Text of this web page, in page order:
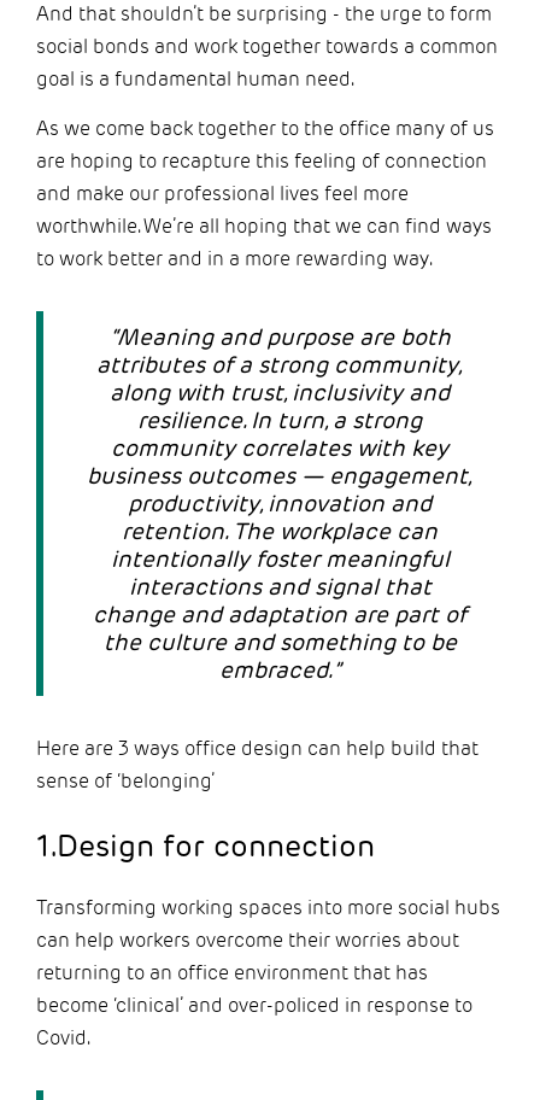
And that shouldn’t be surprising - the urge to form
social bonds and work together towards a common
goal is a fundamental human need.
As we come back together to the office many of us
are hoping to recapture this feeling of connection
and make our professional lives feel more
worthwhile. We’re all hoping that we can find ways
to work better and in a more rewarding way.
“Meaning and purpose are both
attributes of a strong community,
along with trust, inclusivity and
resilience. In turn, a strong
community correlates with key
business outcomes — engagement,
productivity, innovation and
retention. The workplace can
intentionally foster meaningful
interactions and signal that
change and adaptation are part of
the culture and something to be
embraced.”
Here are 3 ways office design can help build that
sense of ‘belonging’
1.Design for connection
Transforming working spaces into more social hubs
can help workers overcome their worries about
returning to an office environment that has
become ‘clinical’ and over-policed in response to
Covid.